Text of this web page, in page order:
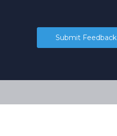
Submit Feedback